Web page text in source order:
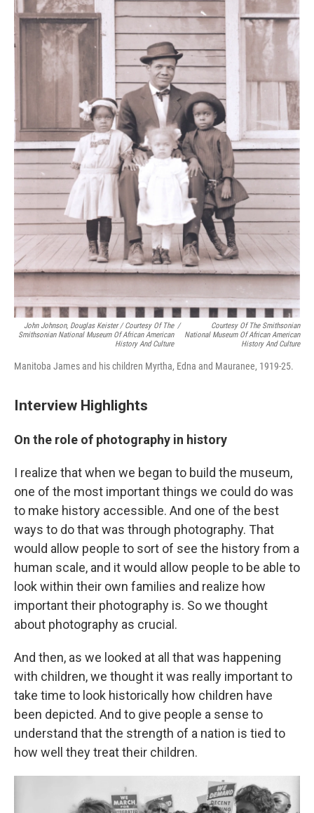
John Johnson, Douglas Keister / Courtesy Of The
Smithsonian National Museum Of African American
History And Culture
/
Courtesy Of The Smithsonian
National Museum Of African American
History And Culture
Manitoba James and his children Myrtha, Edna and Mauranee, 1919-25.
Interview Highlights
On the role of photography in history
I realize that when we began to build the museum,
one of the most important things we could do was
to make history accessible. And one of the best
ways to do that was through photography. That
would allow people to sort of see the history from a
human scale, and it would allow people to be able to
look within their own families and realize how
important their photography is. So we thought
about photography as crucial.
And then, as we looked at all that was happening
with children, we thought it was really important to
take time to look historically how children have
been depicted. And to give people a sense to
understand that the strength of a nation is tied to
how well they treat their children.